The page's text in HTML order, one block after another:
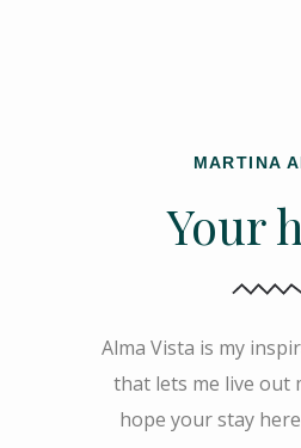
MARTINA
Your
Alma Vista is my
that lets me live out
hope your stay